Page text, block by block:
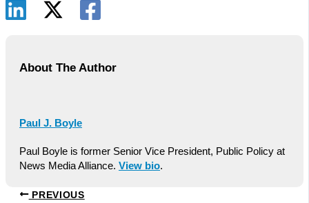
About The Author
Paul J. Boyle
Paul Boyle is former Senior Vice President, Public Policy at
News Media Alliance. View bio.
PREVIOUS